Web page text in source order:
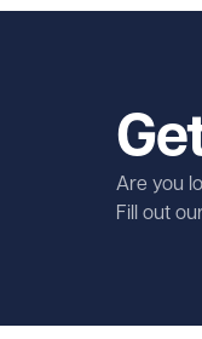
Are you
Fill out